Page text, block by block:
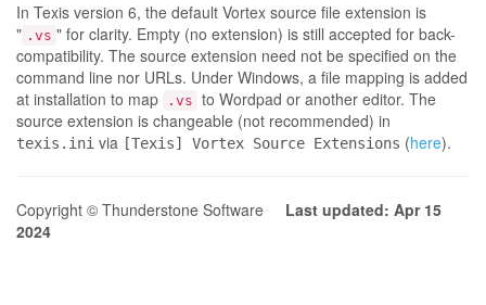
In Texis version 6, the default Vortex source file extension is
" .vs " for clarity. Empty (no extension) is still accepted for back-
compatibility. The source extension need not be specified on the
command line nor URLs. Under Windows, a file mapping is added
at installation to map
.vs to Wordpad or another editor. The
source extension is changeable (not recommended) in
texis.ini via [Texis] Vortex Source Extensions (here).
Copyright © Thunderstone Software Last updated: Apr 15
2024